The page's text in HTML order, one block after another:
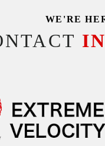
WE'RE